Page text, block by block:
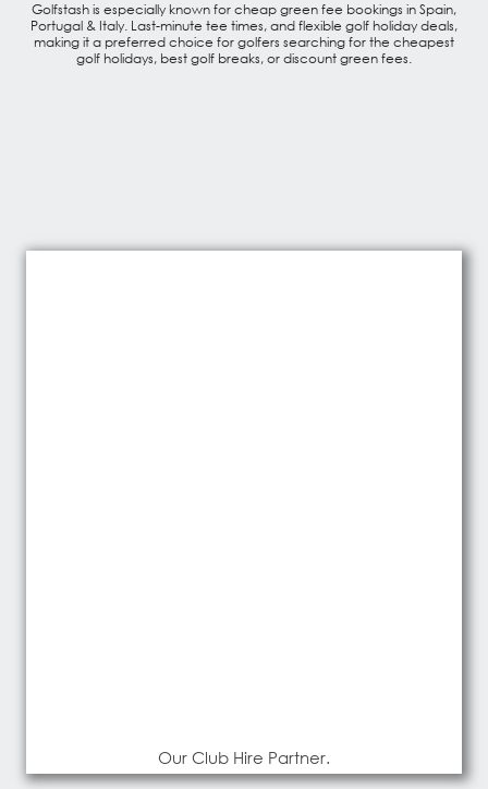
Golfstash is especially known for cheap green fee bookings in Spain,
Portugal & Italy. Last-minute tee times, and flexible golf holiday deals,
making it a preferred choice for golfers searching for the cheapest
golf holidays, best golf breaks, or discount green fees.
Our Club Hire Partner.